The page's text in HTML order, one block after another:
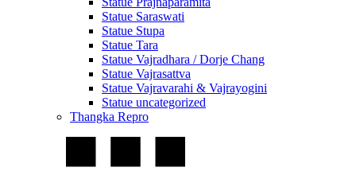
Statue Saraswati
Statue Stupa
Statue Tara
Statue Vajradhara / Dorje Chang
Statue Vajrasattva
Statue Vajravarahi & Vajrayogini
Statue uncategorized
Thangka Repro